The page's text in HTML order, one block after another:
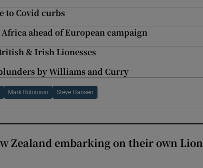
to Covid curbs
ahead of European campaign
& Irish Lionesses
by Williams and Curry
Mark Robinson Steve Hansen
Zealand embarking on their own